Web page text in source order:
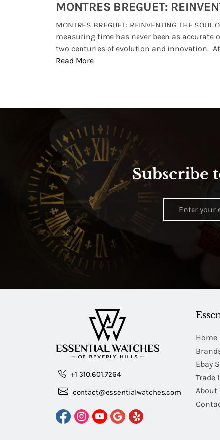
MONTRES BREGUET: REINVENTING THE SOUL
measuring time has never been as accurate
two centuries of evolution and innovation. At
Read More
Subscribe
+1 310.601.7264
contact@essentialwatches.com
Home
Ebay
Trade
About